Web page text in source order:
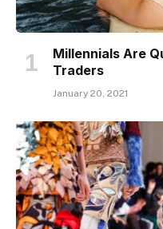
Millennials Are
Traders
January 20, 2021